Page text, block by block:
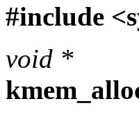
#include <
void *